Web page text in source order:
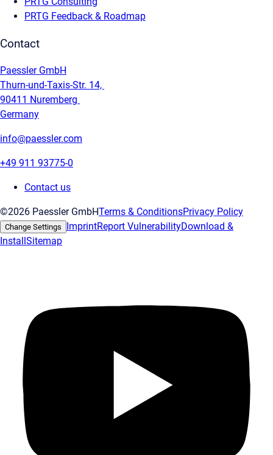
PRTG Feedback & Roadmap
Contact
Paessler GmbH
Thurn-und-Taxis-Str. 14,
90411 Nuremberg
Germany
info@paessler.com
+49 911 93775-0
Contact us
©2026 Paessler GmbHTerms & ConditionsPrivacy Policy
Change Settings ImprintReport VulnerabilityDownload &
Install Sitemap